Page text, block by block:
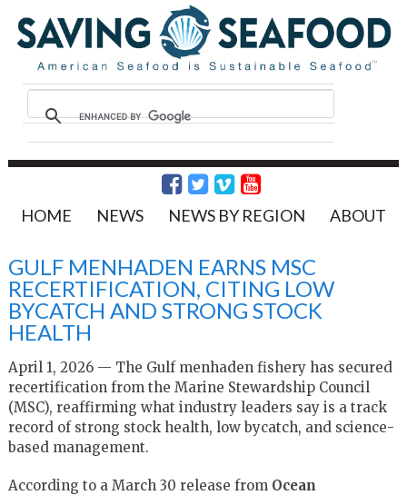
HOME NEWS NEWS BY REGION ABOUT
GULF MENHADEN EARNS MSC
RECERTIFICATION, CITING LOW
BYCATCH AND STRONG STOCK
HEALTH
April 1, 2026 — The Gulf menhaden fishery has secured
recertification from the Marine Stewardship Council
(MSC), reaffirming what industry leaders say is a track
record of strong stock health, low bycatch, and science-
based management.
According to a March 30 release from Ocean